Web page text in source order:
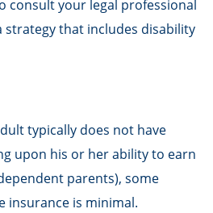
consult your legal professional
that includes disability
typically does not have
upon his or her ability to earn
parents), some
insurance is minimal.